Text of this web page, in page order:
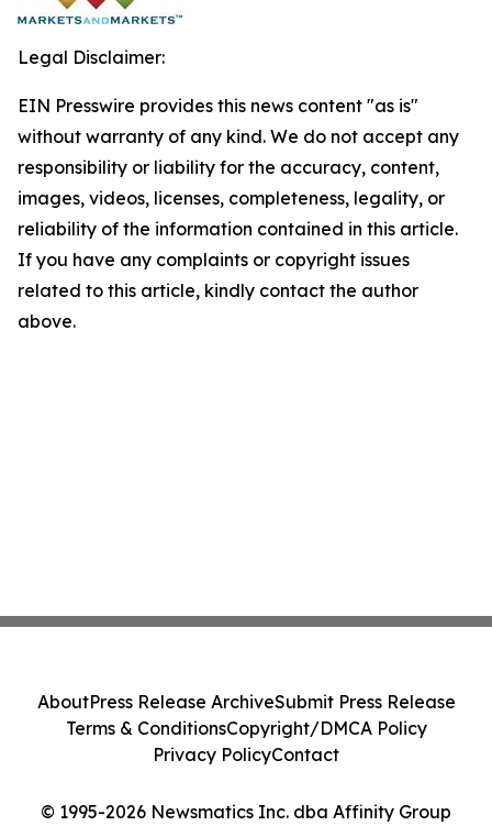
Legal Disclaimer:
EIN Presswire provides this news content "as is"
without warranty of any kind. We do not accept any
responsibility or liability for the accuracy, content,
images, videos, licenses, completeness, legality, or
reliability of the information contained in this article.
If you have any complaints or copyright issues
related to this article, kindly contact the author
above.
© 1995-2026 Newsmatics Inc. dba Affinity Group
AboutPress Release ArchiveSubmit Press Release
Terms & ConditionsCopyright/DMCA Policy
Privacy PolicyContact